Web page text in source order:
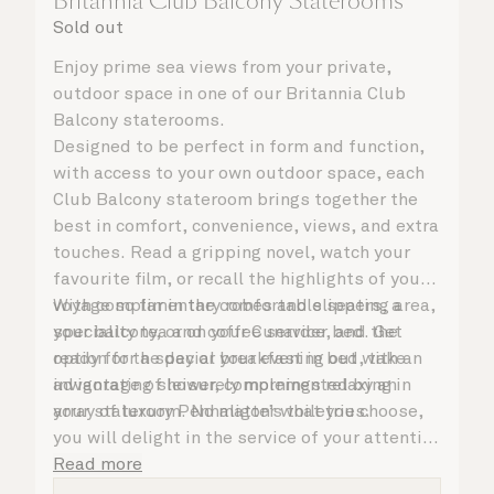
Sold out
Enjoy prime sea views from your private,
outdoor space in one of our Britannia Club
Balcony staterooms.
Designed to be perfect in form and function,
with access to your own outdoor space, each
Club Balcony stateroom brings together the
best in comfort, convenience, views, and extra
touches. Read a gripping novel, watch your
favourite film, or recall the highlights of your
voyage so far in the comfortable seating area,
your balcony, or on your Cunarder bed. Get
ready for the day or your evening out with an
invigorating shower, complemented by an
array of luxury Penhaligon’s toiletries.
With complimentary robes and slippers, a
speciality tea and coffee service, and the
option for a special breakfast in bed, take
advantage of leisurely mornings relaxing in
your stateroom. No matter what you choose,
you will delight in the service of your attentive
steward, who is on hand to ensure all the finer
Read more